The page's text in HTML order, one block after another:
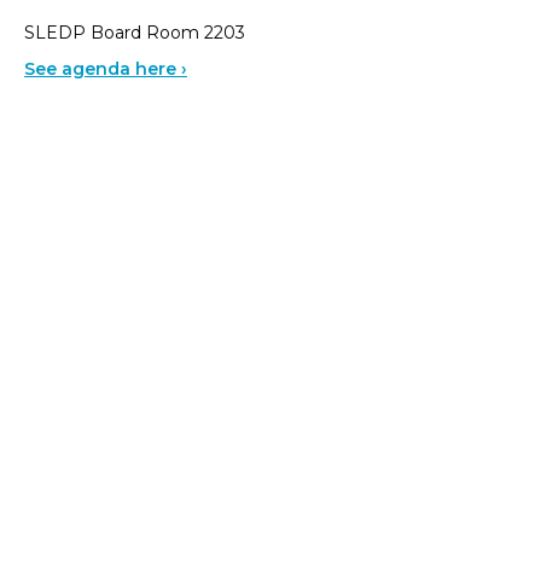
SLEDP Board Room 2203
See agenda here ›